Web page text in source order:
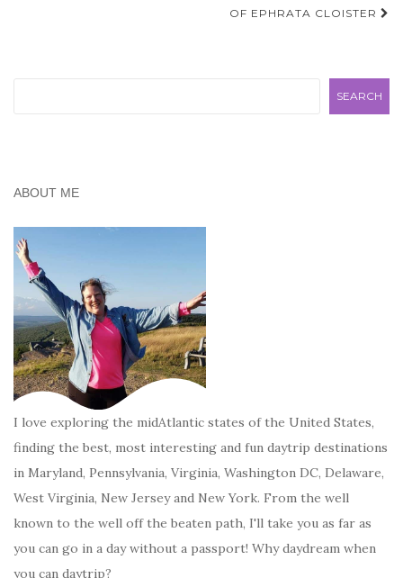
OF EPHRATA CLOISTER
SEARCH
ABOUT ME
I love exploring the midAtlantic states of the United States,
finding the best, most interesting and fun daytrip destinations
in Maryland, Pennsylvania, Virginia, Washington DC, Delaware,
West Virginia, New Jersey and New York. From the well
known to the well off the beaten path, I'll take you as far as
you can go in a day without a passport! Why daydream when
you can daytrip?